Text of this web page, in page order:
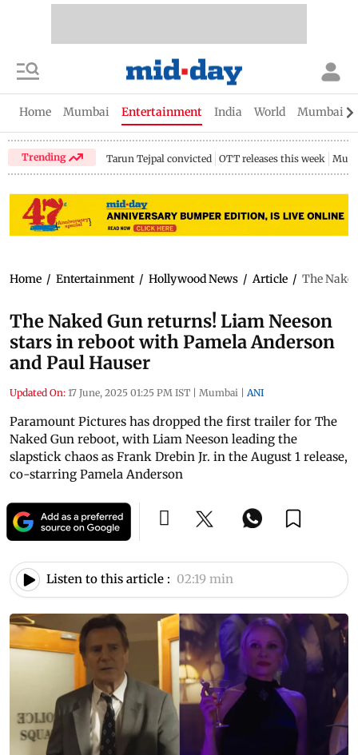
Home Mumbai Entertainment India World Mumbai
Trending Tarun Tejpal convicted OTT releases this week
Home / Entertainment / Hollywood News / Article / The
The Naked Gun returns! Liam Neeson
stars in reboot with Pamela Anderson
and Paul Hauser
Updated On: 17 June, 2025 01:25 PM IST | Mumbai | ANI
Paramount Pictures has dropped the first trailer for The
Naked Gun reboot, with Liam Neeson leading the
slapstick chaos as Frank Drebin Jr. in the August 1 release,
co-starring Pamela Anderson
Listen to this article : 02:19 min